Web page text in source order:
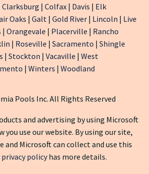
Clarksburg | Colfax | Davis | Elk
Oaks | Galt | Gold River | Lincoln | Live
| Orangevale | Placerville | Rancho
| Roseville | Sacramento | Shingle
| Stockton | Vacaville | West
| Winters | Woodland
Pools Inc. All Rights Reserved
and advertising by using Microsoft
you use our website. By using our site,
and Microsoft can collect and use this
privacy policyhas more details.